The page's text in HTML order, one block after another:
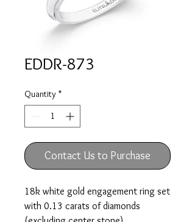
EDDR-873
Quantity *
Contact Us to Purchase
18k white gold engagement ring set
with 0.13 carats of diamonds